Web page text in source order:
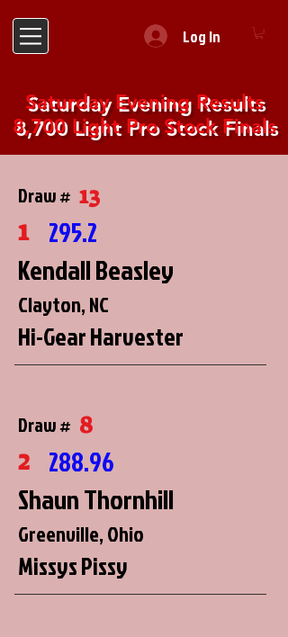
Log In
Saturday Evening Results
8,700 Light Pro Stock Finals
Draw # 13
1 295.2
Kendall Beasley
Clayton, NC
Hi-Gear Harvester
Draw # 8
2 288.96
Shaun Thornhill
Greenville, Ohio
Missys Pissy